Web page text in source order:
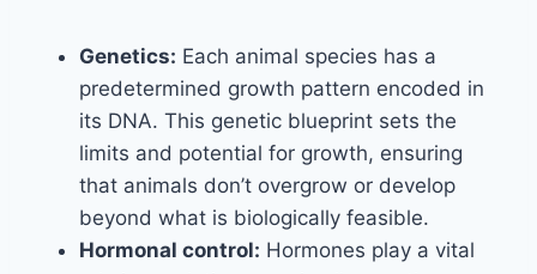
Genetics: Each animal species has a
predetermined growth pattern encoded in
its DNA. This genetic blueprint sets the
limits and potential for growth, ensuring
that animals don’t overgrow or develop
beyond what is biologically feasible.
Hormonal control: Hormones play a vital